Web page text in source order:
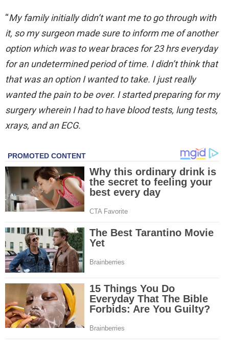
“My family initially didn’t want me to go through with
it, so my surgeon made sure to inform me of another
option which was to wear braces for 23 hrs everyday
for an undetermined period of time. I didn’t think that
that was an option I wanted to take. I just really
wanted the pain to be over. I started preparing for my
surgery wherein I had to have blood tests, lung tests,
xrays, and an ECG.